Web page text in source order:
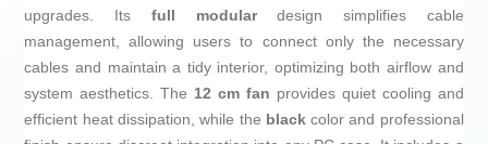
upgrades. Its full modulardesign simplifies cable
management, allowing users to connect only the necessary
cables and maintain a tidy interior, optimizing both airflow and
system aesthetics. The 12 cm fan provides quiet cooling and
efficient heat dissipation, while the blackcolor and professional